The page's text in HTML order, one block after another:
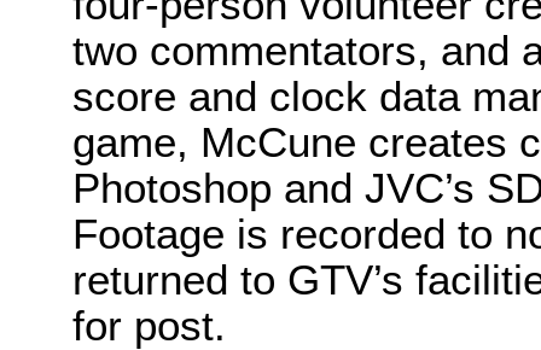
two commentators, and
score and clock data
game, McCune creates
Photoshop and JVC’s
Footage is recorded to
returned to GTV’s
for post.